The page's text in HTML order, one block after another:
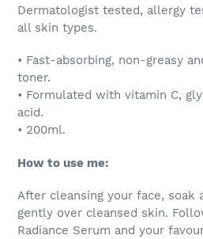
Dermatologist tested, allergy
all skin types.
• Fast-absorbing, non-greasy
toner.
• Formulated with vitamin C,
acid.
• 200ml.
How to use me:
After cleansing your face, soak
gently over cleansed skin.
Radiance Serum and your